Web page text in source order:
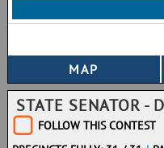
STATE SENATOR -
FOLLOW THIS CONTEST